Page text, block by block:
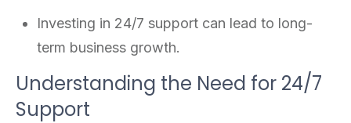
Investing in 24/7 support can lead to long-
term business growth.
Understanding the Need for 24/7
Support